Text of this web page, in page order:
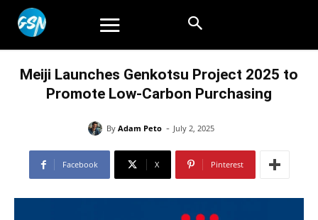
Meiji Launches Genkotsu Project 2025 to
Promote Low-Carbon Purchasing
By Adam Peto - July 2, 2025
Facebook X Pinterest